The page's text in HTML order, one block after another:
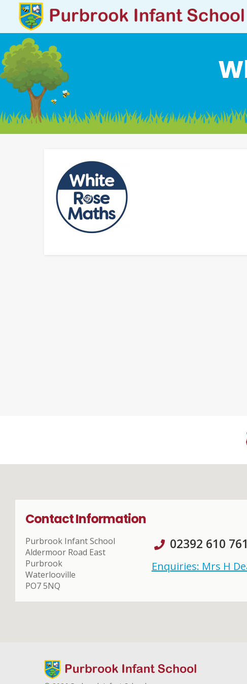
Contact Information
Purbrook Infant School
Aldermoor Road East
Purbrook
Waterlooville
PO7 5NQ
02392 610 761
Enquiries: Mrs H